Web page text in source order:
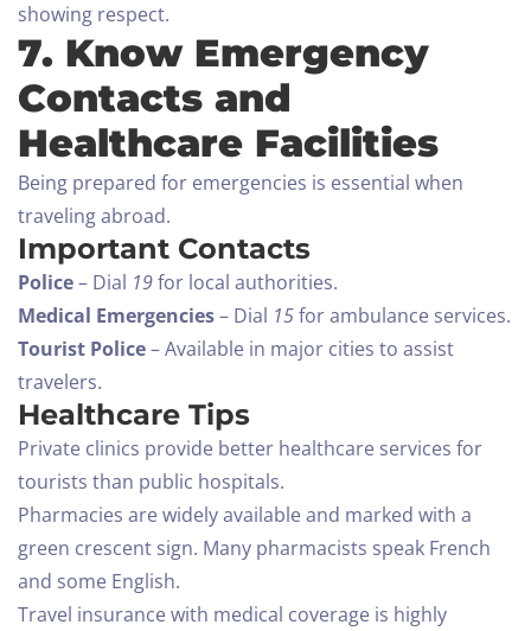
showing respect.
7. Know Emergency
Contacts and
Healthcare Facilities
Being prepared for emergencies is essential when
traveling abroad.
Important Contacts
Police– Dial 19for local authorities.
Medical Emergencies– Dial 15for ambulance services.
Tourist Police– Available in major cities to assist
travelers.
Healthcare Tips
Private clinics provide better healthcare services for
tourists than public hospitals.
Pharmacies are widely available and marked with a
green crescent sign. Many pharmacists speak French
and some English.
Travel insurance with medical coverage is highly